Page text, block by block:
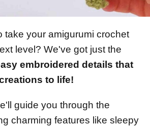
take your amigurumi crochet
level? We've got just the
embroidered details that
to life!
guide you through the
charming features like sleepy